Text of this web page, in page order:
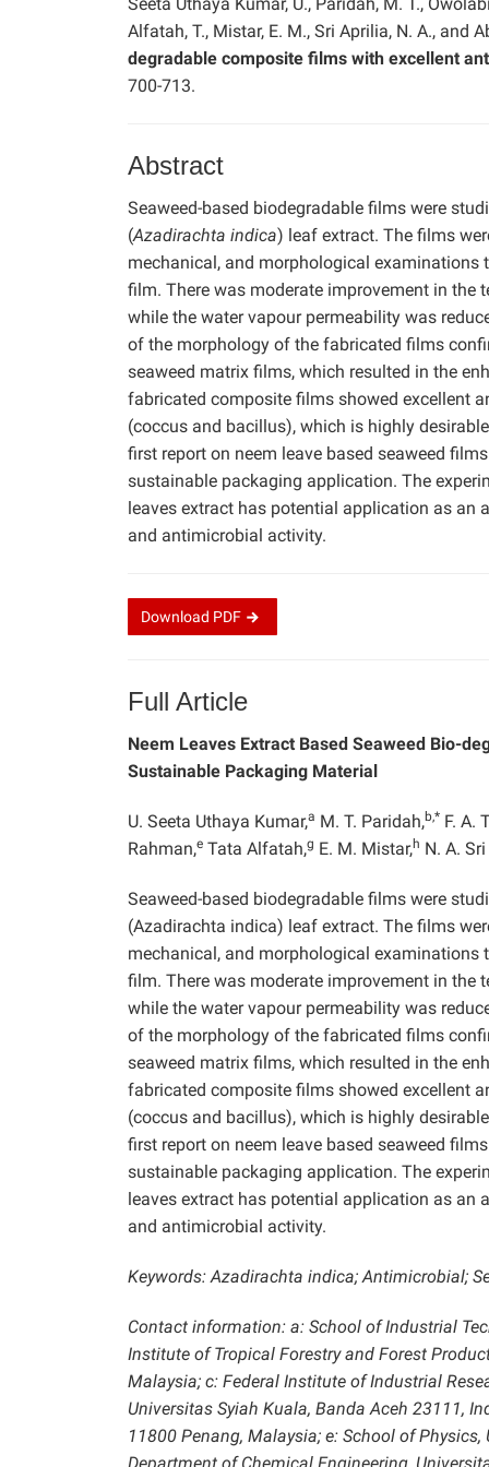
Alfatah, T., Mistar, E. M., Sri Aprilia, N. A., and
degradable composite films with excellent
700-713.
Abstract
Seaweed-based biodegradable films were
(Azadirachta indica) leaf extract. The films
mechanical, and morphological examinations
film. There was moderate improvement in the
while the water vapour permeability was
of the morphology of the fabricated films
seaweed matrix films, which resulted in the
fabricated composite films showed excellent
(coccus and bacillus), which is highly
first report on neem leave based seaweed
sustainable packaging application. The
leaves extract has potential application as an
and antimicrobial activity.
Download PDF
Full Article
Neem Leaves Extract Based Seaweed Bio-
Sustainable Packaging Material
U. Seeta Uthaya Kumar,a M. T. Paridah,b,* F. A.
Rahman,e Tata Alfatah,g E. M. Mistar,h N. A.
Seaweed-based biodegradable films were
(Azadirachta indica) leaf extract. The films
mechanical, and morphological examinations
film. There was moderate improvement in the
while the water vapour permeability was
of the morphology of the fabricated films
seaweed matrix films, which resulted in the
fabricated composite films showed excellent
(coccus and bacillus), which is highly
first report on neem leave based seaweed
sustainable packaging application. The
leaves extract has potential application as an
and antimicrobial activity.
Keywords: Azadirachta indica; Antimicrobial;
Contact information: a: School of Industrial
Institute of Tropical Forestry and Forest
Malaysia; c: Federal Institute of Industrial
Universitas Syiah Kuala, Banda Aceh 23111,
11800 Penang, Malaysia; e: School of